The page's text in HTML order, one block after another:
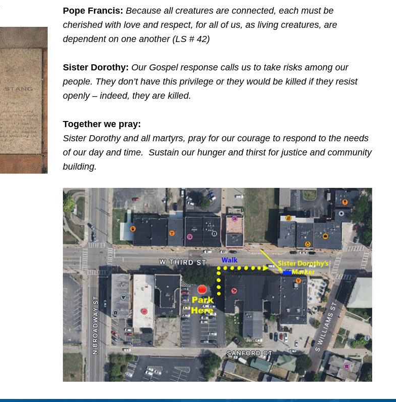
Pope Francis: Because all creatures are connected, each must be
cherished with love and respect, for all of us, as living creatures, are
dependent on one another (LS # 42)
Sister Dorothy: Our Gospel response calls us to take risks among our
people. They don’t have this privilege or they would be killed if they resist
openly – indeed, they are killed.
Together we pray:
Sister Dorothy and all martyrs, pray for our courage to respond to the needs
of our day and time. Sustain our hunger and thirst for justice and community
building.